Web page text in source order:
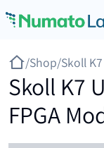
/Shop/Skoll
Skoll K7
FPGA